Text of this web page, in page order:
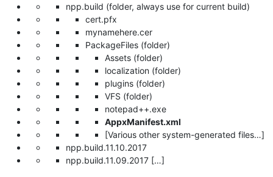
npp.build (folder, always use for current build)
cert.pfx
mynamehere.cer
PackageFiles (folder)
Assets (folder)
localization (folder)
plugins (folder)
VFS (folder)
notepad++.exe
AppxManifest.xml
[Various other system-generated files…]
npp.build.11.10.2017
npp.build.11.09.2017 […]